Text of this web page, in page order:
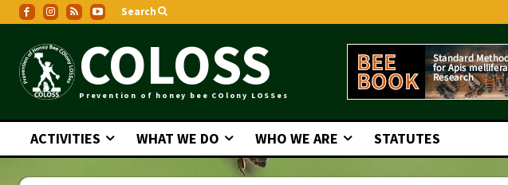
Search
COLOSS
Prevention of honey bee COlony LOSSes
ACTIVITIES WHAT WE DO WHO WE ARE STATUTES